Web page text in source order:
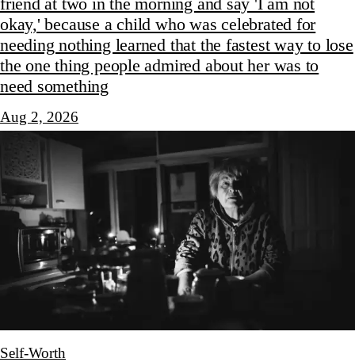
okay,' because a child who was celebrated for
needing nothing learned that the fastest way to lose
the one thing people admired about her was to
need something
Aug 2, 2026
Self-Worth